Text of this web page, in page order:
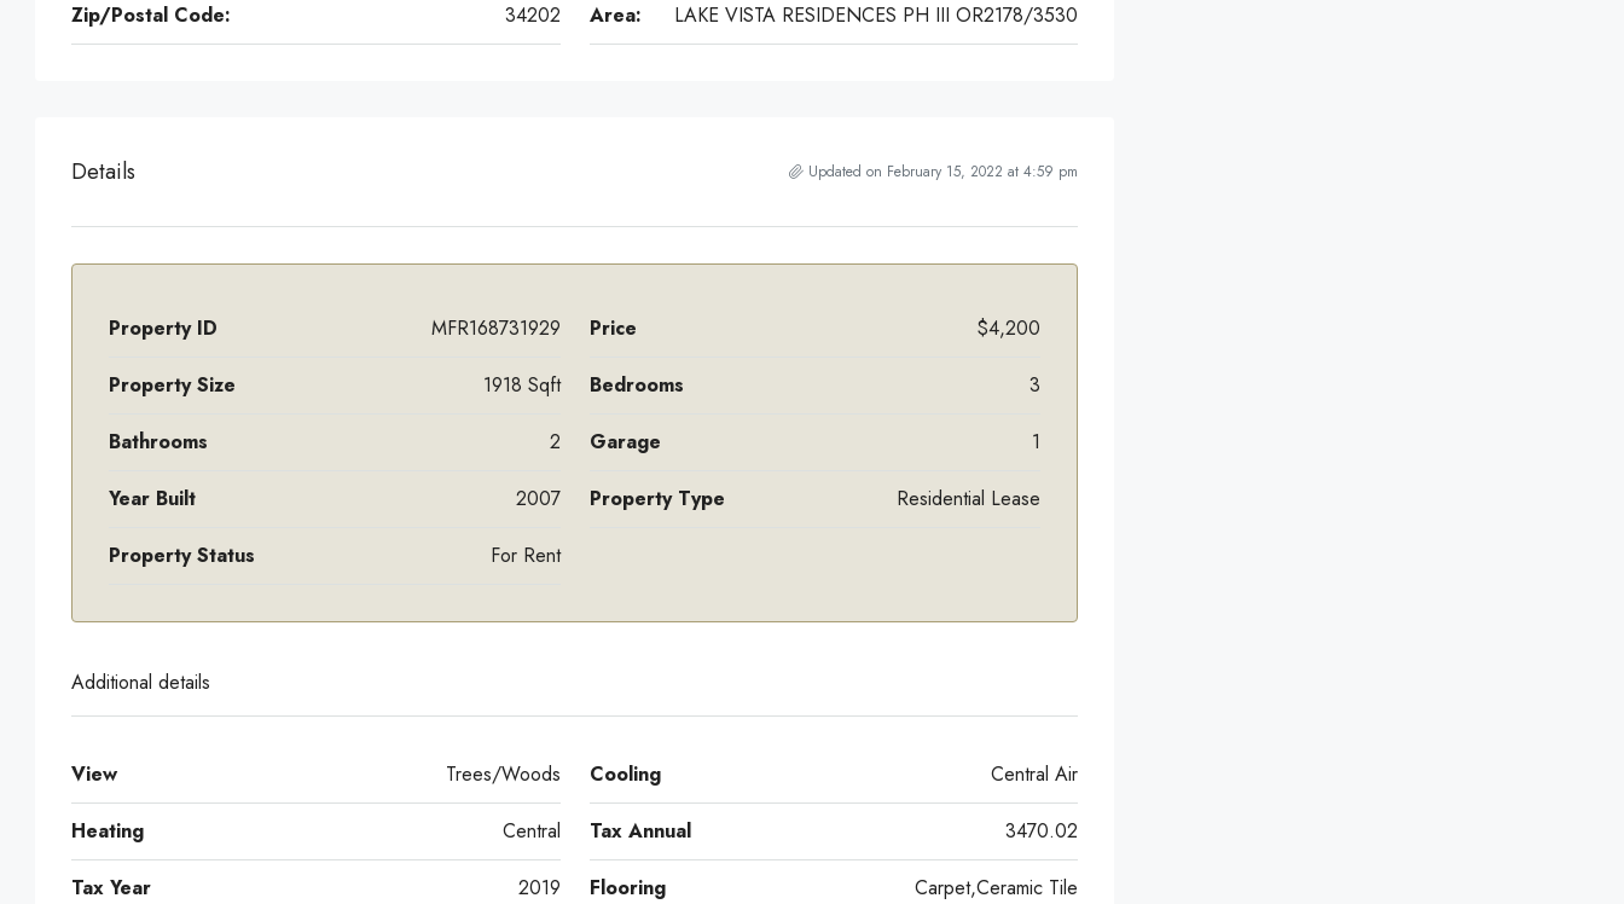
Zip/Postal Code: 34202 Area: LAKE VISTA RESIDENCES PH III OR2178/3530
Details Updated on February 15, 2022 at 4:59 pm
Property ID MFR168731929 Price $4,200
Property Size 1918 Sqft Bedrooms 3
Bathrooms 2 Garage 1
Year Built 2007 Property Type Residential Lease
Property Status For Rent
Additional details
View Trees/Woods Cooling Central Air
Heating Central Tax Annual 3470.02
Tax Year 2019 Flooring Carpet,Ceramic Tile